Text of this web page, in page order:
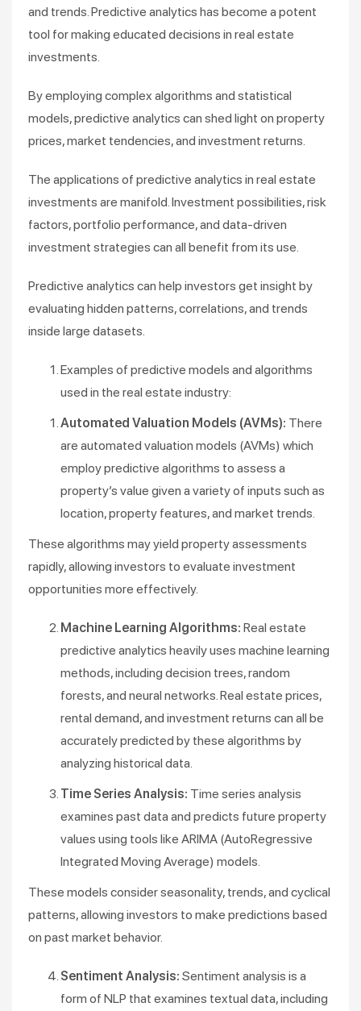
and trends. Predictive analytics has become a potent
tool for making educated decisions in real estate
investments.
By employing complex algorithms and statistical
models, predictive analytics can shed light on property
prices, market tendencies, and investment returns.
The applications of predictive analytics in real estate
investments are manifold. Investment possibilities, risk
factors, portfolio performance, and data-driven
investment strategies can all benefit from its use.
Predictive analytics can help investors get insight by
evaluating hidden patterns, correlations, and trends
inside large datasets.
Examples of predictive models and algorithms
used in the real estate industry:
Automated Valuation Models (AVMs): There
are automated valuation models (AVMs) which
employ predictive algorithms to assess a
property’s value given a variety of inputs such as
location, property features, and market trends.
These algorithms may yield property assessments
rapidly, allowing investors to evaluate investment
opportunities more effectively.
Machine Learning Algorithms: Real estate
predictive analytics heavily uses machine learning
methods, including decision trees, random
forests, and neural networks. Real estate prices,
rental demand, and investment returns can all be
accurately predicted by these algorithms by
analyzing historical data.
Time Series Analysis: Time series analysis
examines past data and predicts future property
values using tools like ARIMA (AutoRegressive
Integrated Moving Average) models.
These models consider seasonality, trends, and cyclical
patterns, allowing investors to make predictions based
on past market behavior.
Sentiment Analysis: Sentiment analysis is a
form of NLP that examines textual data, including